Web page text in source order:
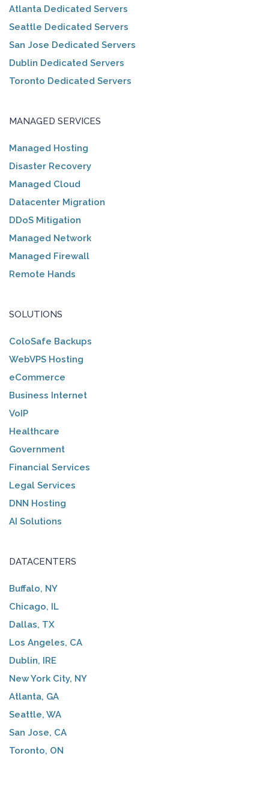
Atlanta Dedicated Servers
Seattle Dedicated Servers
San Jose Dedicated Servers
Dublin Dedicated Servers
Toronto Dedicated Servers
MANAGED SERVICES
Managed Hosting
Disaster Recovery
Managed Cloud
Datacenter Migration
DDoS Mitigation
Managed Network
Managed Firewall
Remote Hands
SOLUTIONS
ColoSafe Backups
WebVPS Hosting
eCommerce
Business Internet
VoIP
Healthcare
Government
Financial Services
Legal Services
DNN Hosting
AI Solutions
DATACENTERS
Buffalo, NY
Chicago, IL
Dallas, TX
Los Angeles, CA
Dublin, IRE
New York City, NY
Atlanta, GA
Seattle, WA
San Jose, CA
Toronto, ON